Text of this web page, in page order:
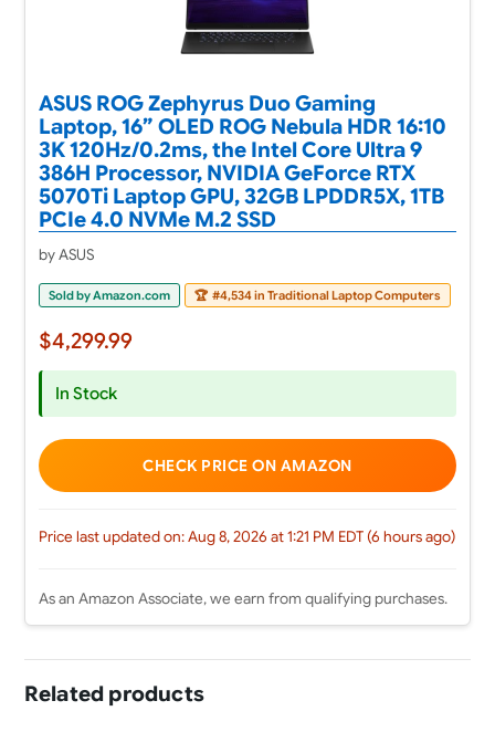
ASUS ROG Zephyrus Duo Gaming
Laptop, 16” OLED ROG Nebula HDR 16:10
3K 120Hz/0.2ms, the Intel Core Ultra 9
386H Processor, NVIDIA GeForce RTX
5070Ti Laptop GPU, 32GB LPDDR5X, 1TB
PCIe 4.0 NVMe M.2 SSD
by ASUS
Sold by Amazon.com 🏆 #4,534 in Traditional Laptop Computers
$4,299.99
In Stock
CHECK PRICE ON AMAZON
Price last updated on: Aug 8, 2026 at 1:21 PM EDT (6 hours ago)
As an Amazon Associate, we earn from qualifying purchases.
Related products